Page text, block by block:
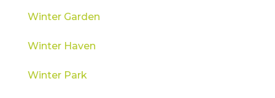
Winter Garden
Winter Haven
Winter Park